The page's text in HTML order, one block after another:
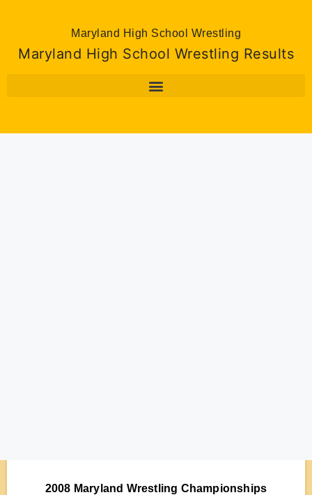
Maryland High School Wrestling
Maryland High School Wrestling Results
2008 Maryland Wrestling Championships